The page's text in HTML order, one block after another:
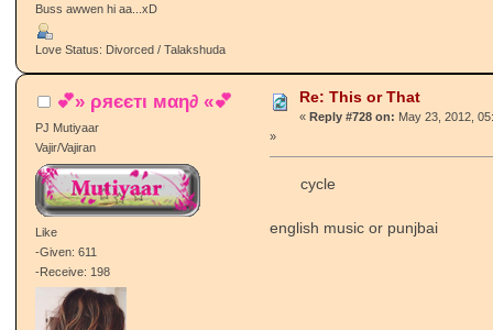
Buss awwen hi aa...xD
Love Status: Divorced / Talakshuda
💕» ρяєєтι мαη∂ «💕
PJ Mutiyaar
Vajir/Vajiran
Like
-Given: 611
-Receive: 198
Re: This or That
« Reply #728 on: May 23, 2012,
»
cycle
english music or punjbai